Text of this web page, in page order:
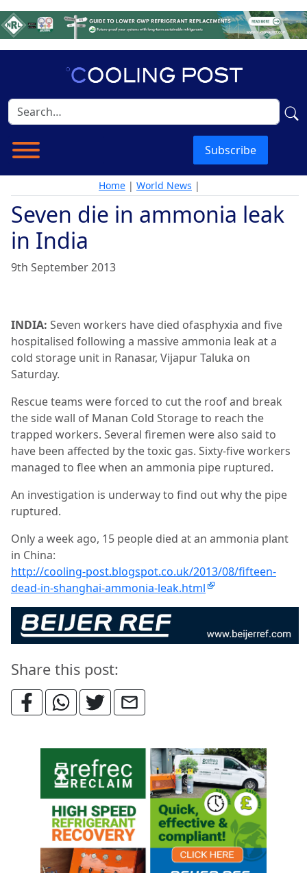
Subscribe
Home | World News |
Seven die in ammonia leak
in India
9th September 2013
INDIA: Seven workers have died ofasphyxia and five
hospitalised following a massive ammonia leak at a
cold storage unit in Ranasar, Vijapur Taluka on
Saturday.
Rescue teams were forced to cut the roof and break
the side wall of Manan Cold Storage to reach the
trapped workers. Several firemen were also said to
have been affected by the toxic gas. Sixty-five workers
managed to flee when an ammonia pipe ruptured.
An investigation is underway to find out why the pipe
ruptured.
Only a week ago, 15 people died at an ammonia plant
in China:
http://cooling-post.blogspot.co.uk/2013/08/fifteen-
dead-in-shanghai-ammonia-leak.html
Share this post: